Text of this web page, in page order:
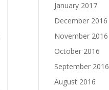
January 2017
December 2016
November 2016
October 2016
September 2016
August 2016